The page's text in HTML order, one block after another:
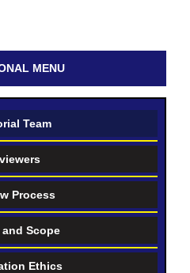
MENU
Team
Process
Scope
Ethics